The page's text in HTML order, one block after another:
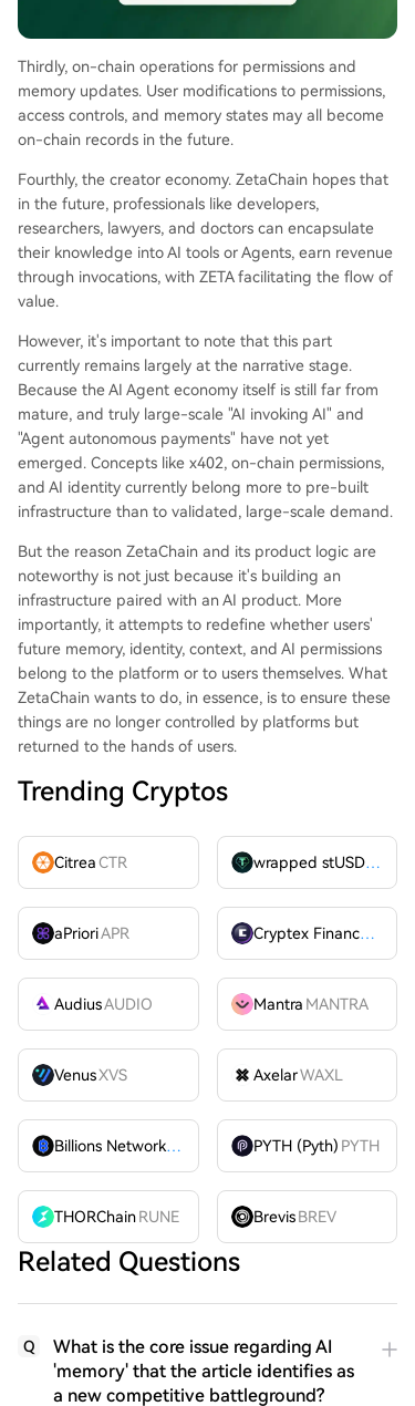
Thirdly, on-chain operations for permissions and
memory updates. User modifications to permissions,
access controls, and memory states may all become
on-chain records in the future.
Fourthly, the creator economy. ZetaChain hopes that
in the future, professionals like developers,
researchers, lawyers, and doctors can encapsulate
their knowledge into AI tools or Agents, earn revenue
through invocations, with ZETA facilitating the flow of
value.
However, it's important to note that this part
currently remains largely at the narrative stage.
Because the AI Agent economy itself is still far from
mature, and truly large-scale "AI invoking AI" and
"Agent autonomous payments" have not yet
emerged. Concepts like x402, on-chain permissions,
and AI identity currently belong more to pre-built
infrastructure than to validated, large-scale demand.
But the reason ZetaChain and its product logic are
noteworthy is not just because it's building an
infrastructure paired with an AI product. More
importantly, it attempts to redefine whether users'
future memory, identity, context, and AI permissions
belong to the platform or to users themselves. What
ZetaChain wants to do, in essence, is to ensure these
things are no longer controlled by platforms but
returned to the hands of users.
Trending Cryptos
CitreaCTR wrapped stUSDT
aPrioriAPR Cryptex FinanceCTX
AudiusAUDIO Mantra MANTRA
VenusXVS AxelarWAXL
Billions Network
BILL PYTH (Pyth) PYTH
THORChainRUNE Brevis BREV
Related Questions
Q
What is the core issue regarding AI
'memory' that the article identifies as
a new competitive battleground?